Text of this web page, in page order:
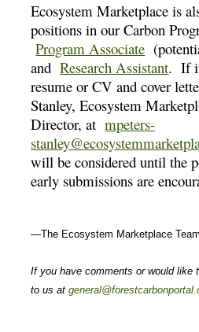
Ecosystem Marketplace is
positions in our Carbon
Program Associate
andResearch Assistant. If
resume or CV and cover
Stanley, Ecosystem
Director, atmpeters-
will be considered until the
early submissions are
—The Ecosystem Marketplace Team
If you have comments or would like
to us at